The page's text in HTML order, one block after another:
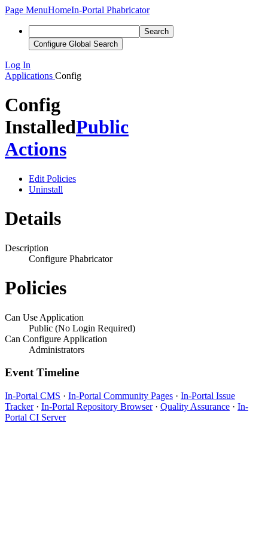
Page MenuHomeIn-Portal Phabricator
Search
Configure Global Search
Log In
Applications Config
Config
InstalledPublic
Actions
Edit Policies
Uninstall
Details
Description
Configure Phabricator
Policies
Can Use Application
Public (No Login Required)
Can Configure Application
Administrators
Event Timeline
In-Portal CMS · In-Portal Community Pages · In-Portal Issue
Tracker· In-Portal Repository Browser· Quality Assurance · In-
Portal CI Server